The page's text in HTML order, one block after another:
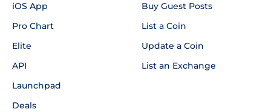
iOS App
Pro Chart
Elite
API
Launchpad
Deals
Buy Guest Posts
List a Coin
Update a Coin
List an Exchange